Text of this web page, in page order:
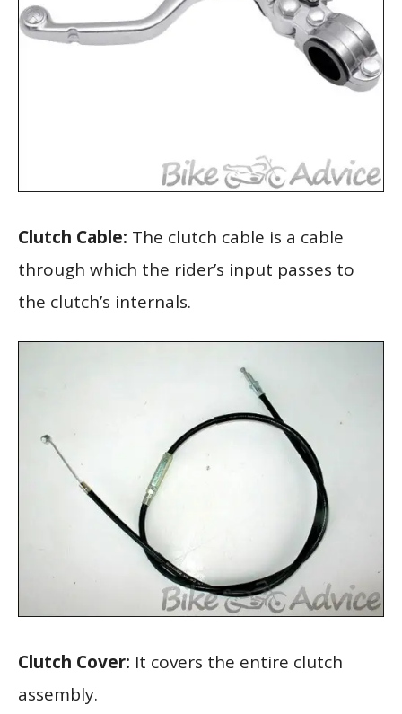
Clutch Cable: The clutch cable is a cable
through which the rider’s input passes to
the clutch’s internals.
Clutch Cover: It covers the entire clutch
assembly.